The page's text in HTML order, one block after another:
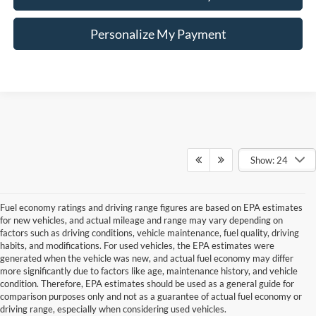
Personalize My Payment
Show: 24
Fuel economy ratings and driving range figures are based on EPA estimates
for new vehicles, and actual mileage and range may vary depending on
factors such as driving conditions, vehicle maintenance, fuel quality, driving
habits, and modifications. For used vehicles, the EPA estimates were
generated when the vehicle was new, and actual fuel economy may differ
more significantly due to factors like age, maintenance history, and vehicle
condition. Therefore, EPA estimates should be used as a general guide for
comparison purposes only and not as a guarantee of actual fuel economy or
driving range, especially when considering used vehicles.
Although every reasonable effort has been made to ensure the accuracy of the
information contained on this site, absolute accuracy cannot be guaranteed. This site,
and all information and materials appearing on it, are presented to the user "as is"
without warranty of any kind, either express or implied. All vehicles are subject to prior